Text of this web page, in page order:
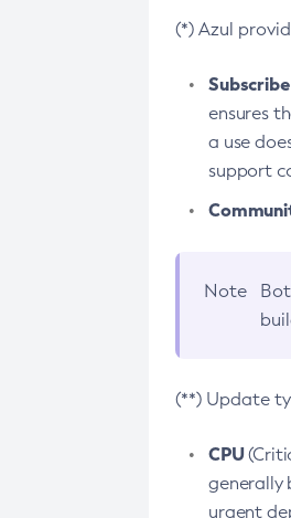
(*) Azul
ensures
a use
support
Note
(**) Update
CPU
generally
urgent